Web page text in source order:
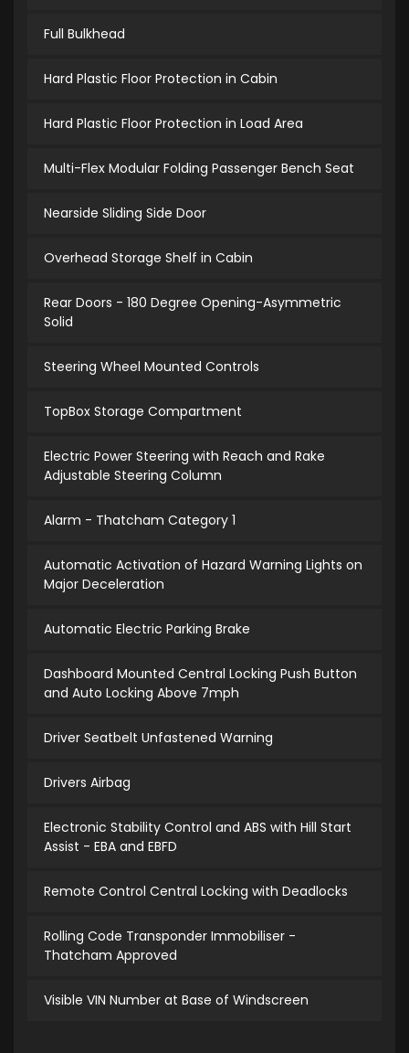
Full Bulkhead
Hard Plastic Floor Protection in Cabin
Hard Plastic Floor Protection in Load Area
Multi-Flex Modular Folding Passenger Bench Seat
Nearside Sliding Side Door
Overhead Storage Shelf in Cabin
Rear Doors - 180 Degree Opening-Asymmetric
Solid
Steering Wheel Mounted Controls
TopBox Storage Compartment
Electric Power Steering with Reach and Rake
Adjustable Steering Column
Alarm - Thatcham Category 1
Automatic Activation of Hazard Warning Lights on
Major Deceleration
Automatic Electric Parking Brake
Dashboard Mounted Central Locking Push Button
and Auto Locking Above 7mph
Driver Seatbelt Unfastened Warning
Drivers Airbag
Electronic Stability Control and ABS with Hill Start
Assist - EBA and EBFD
Remote Control Central Locking with Deadlocks
Rolling Code Transponder Immobiliser -
Thatcham Approved
Visible VIN Number at Base of Windscreen